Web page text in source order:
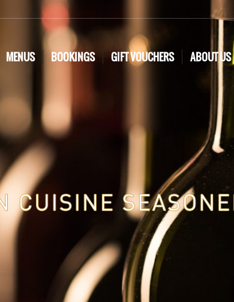
MENUS BOOKINGS GIFT VOUCHERS ABOUT US